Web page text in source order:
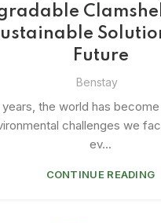
Future
Benstay
the world has
challenges we
ev...
CONTINUE READING